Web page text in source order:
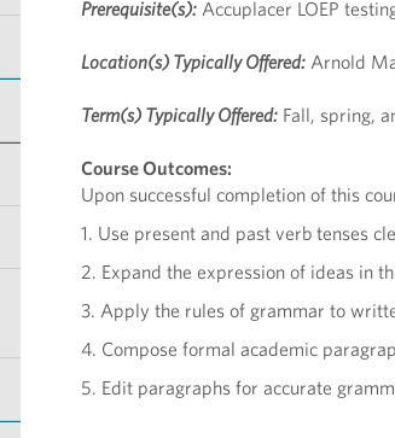
Prerequisite(s): Accuplacer LOEP
Location(s) Typically Offered: Arnold
Term(s) Typically Offered: Fall, spring,
Course Outcomes:
Upon successful completion of this
1. Use present and past verb tenses
2. Expand the expression of ideas in
3. Apply the rules of grammar to
4. Compose formal academic
5. Edit paragraphs for accurate